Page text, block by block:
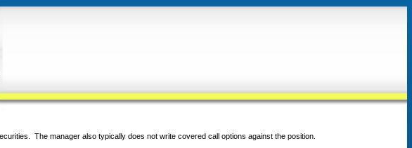
The manager also typically does not write covered call options against the position.